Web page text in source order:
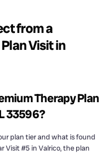
from a
Visit in
Therapy Plan
33596?
plan tier and what is found
Visit #5 in Valrico, the plan